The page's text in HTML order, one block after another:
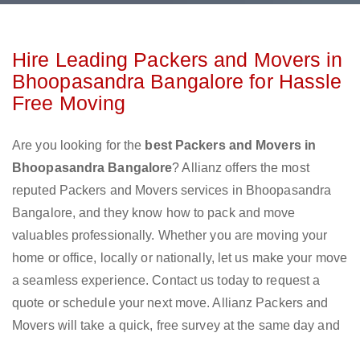
Hire Leading Packers and Movers in
Bhoopasandra Bangalore for Hassle
Free Moving
Are you looking for the best Packers and Movers in
Bhoopasandra Bangalore? Allianz offers the most
reputed Packers and Movers services in Bhoopasandra
Bangalore, and they know how to pack and move
valuables professionally. Whether you are moving your
home or office, locally or nationally, let us make your move
a seamless experience. Contact us today to request a
quote or schedule your next move. Allianz Packers and
Movers will take a quick, free survey at the same day and